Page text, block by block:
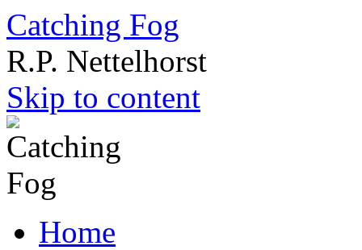
Catching Fog
R.P. Nettelhorst
Skip to content
Home